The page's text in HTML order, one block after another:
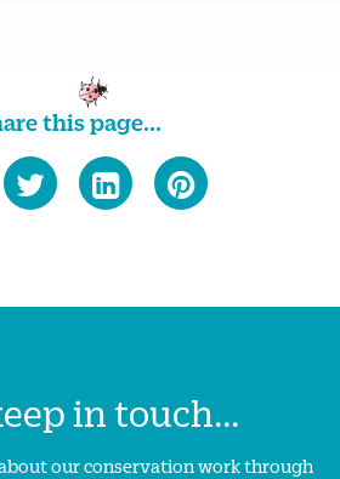
this page...
in touch...
our conservation work through